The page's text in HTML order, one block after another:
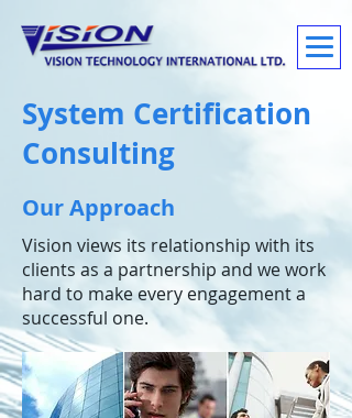
System Certification
Consulting
Our Approach
Vision views its relationship with its
clients as a partnership and we work
hard to make every engagement a
successful one.